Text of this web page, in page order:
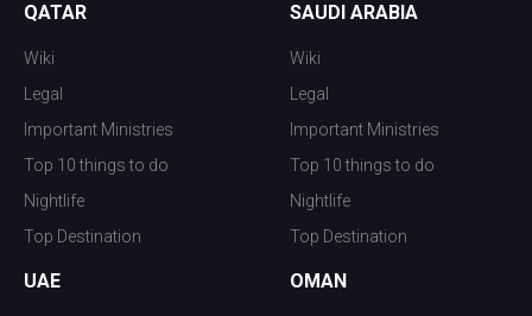
QATAR
Wiki
Legal
Important Ministries
Top 10 things to do
Nightlife
Top Destination
SAUDI ARABIA
Wiki
Legal
Important Ministries
Top 10 things to do
Nightlife
Top Destination
UAE OMAN